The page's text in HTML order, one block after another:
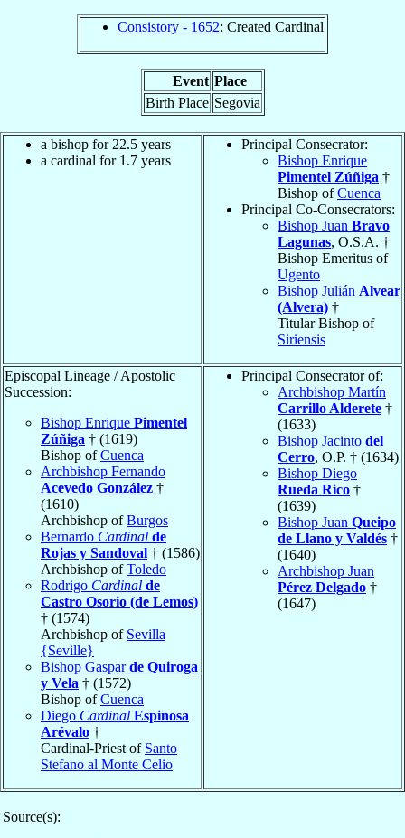
Consistory - 1652: Created Cardinal
Event Place
Birth Place Segovia
a bishop for 22.5 years
a cardinal for 1.7 years
Principal Consecrator:
Bishop Enrique
Pimentel Zúñiga †
Bishop ofCuenca
Principal Co-Consecrators:
Bishop Juan Bravo
Lagunas, O.S.A. †
Bishop Emeritus of
Ugento
Bishop Julián Alvear
(Alvera) †
Titular Bishop of
Siriensis
Episcopal Lineage / Apostolic
Succession:
Bishop Enrique Pimentel
Zúñiga † (1619)
Bishop ofCuenca
Archbishop Fernando
Acevedo González †
(1610)
Archbishop ofBurgos
Bernardo Cardinal de
Rojas y Sandoval † (1586)
Archbishop ofToledo
Rodrigo Cardinal de
Castro Osorio (de Lemos)
† (1574)
Archbishop of Sevilla
{Seville}
Bishop Gasparde Quiroga
y Vela † (1572)
Bishop ofCuenca
Diego Cardinal Espinosa
Arévalo †
Cardinal-Priest of Santo
Stefano al Monte Celio
Principal Consecrator of:
Archbishop Martín
Carrillo Alderete †
(1633)
Bishop Jacinto del
Cerro, O.P. † (1634)
Bishop Diego
Rueda Rico †
(1639)
Bishop Juan Queipo
de Llano y Valdés †
(1640)
Archbishop Juan
Pérez Delgado †
(1647)
Source(s):